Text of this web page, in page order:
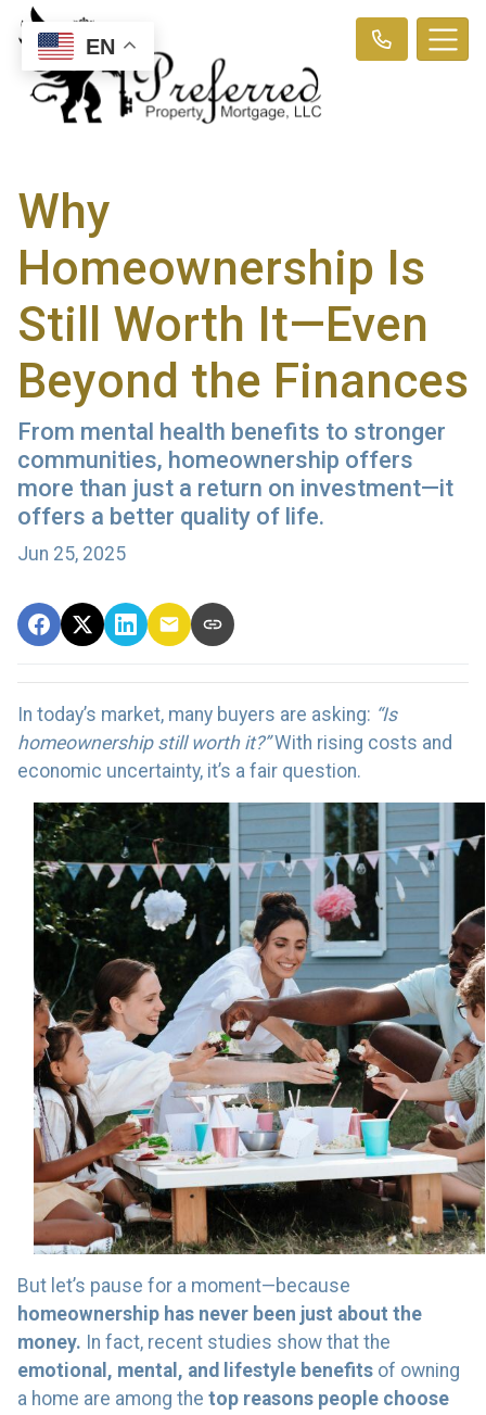
Why
Homeownership Is
Still Worth It—Even
Beyond the Finances
From mental health benefits to stronger
communities, homeownership offers
more than just a return on investment—it
offers a better quality of life.
Jun 25, 2025
In today’s market, many buyers are asking: “Is
homeownership still worth it?”With rising costs and
economic uncertainty, it’s a fair question.
But let’s pause for a moment—because
homeownership has never been just about the
money. In fact, recent studies show that the
emotional, mental, and lifestyle benefits of owning
a home are among the top reasons people choose
EN